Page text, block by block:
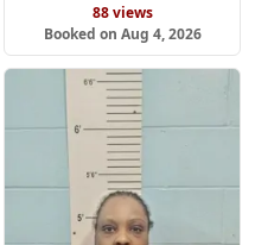
88 views
Booked on Aug 4, 2026